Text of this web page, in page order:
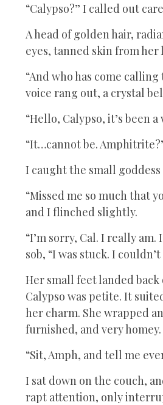
“Calypso?” I called out
A head of golden hair,
eyes, tanned skin from
“And who has come
voice rang out, a crystal
“Hello, Calypso, it’s been
“It…cannot be.
I caught the small goddess
“Missed me so much that
and I flinched slightly.
“I’m sorry, Cal. I really
sob, “I was stuck. I
Her small feet landed
Calypso was petite. It
her charm. She wrapped
furnished, and very
“Sit, Amph, and tell me
I sat down on the couch,
rapt attention, only